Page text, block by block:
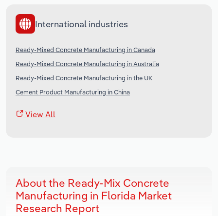
International industries
Ready-Mixed Concrete Manufacturing in Canada
Ready-Mixed Concrete Manufacturing in Australia
Ready-Mixed Concrete Manufacturing in the UK
Cement Product Manufacturing in China
View All
About the Ready-Mix Concrete
Manufacturing in Florida Market
Research Report